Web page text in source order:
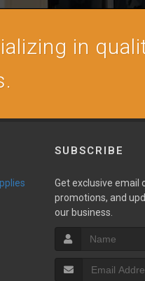
in
SUBSCRIBE
Get exclusive email
promotions, and
our business.